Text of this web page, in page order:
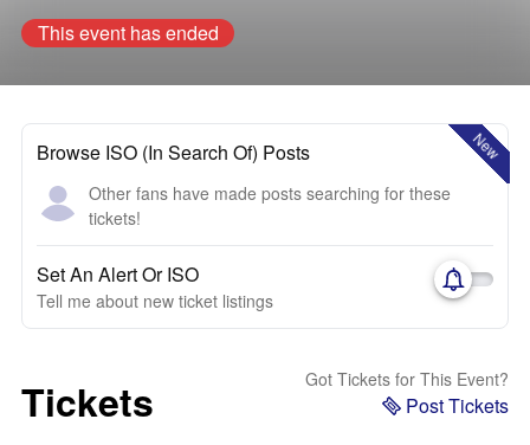
This event has ended
New
Browse ISO (In Search Of) Posts
Other fans have made posts searching for these
tickets!
Set An Alert Or ISO
Tell me about new ticket listings
Tickets Got Tickets for This Event?
Post Tickets